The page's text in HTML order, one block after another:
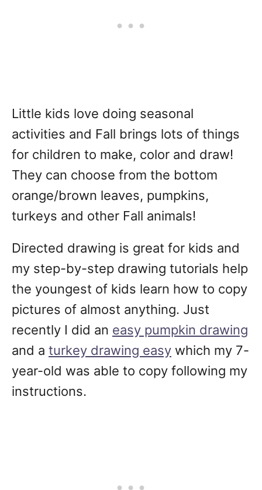
Little kids love doing seasonal
activities and Fall brings lots of things
for children to make, color and draw!
They can choose from the bottom
orange/brown leaves, pumpkins,
turkeys and other Fall animals!
Directed drawing is great for kids and
my step-by-step drawing tutorials help
the youngest of kids learn how to copy
pictures of almost anything. Just
recently I did an easy pumpkin drawing
and a turkey drawing easy which my 7-
year-old was able to copy following my
instructions.